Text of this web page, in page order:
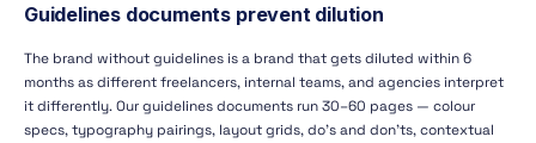
Guidelines documents prevent dilution
The brand without guidelines is a brand that gets diluted within 6
months as different freelancers, internal teams, and agencies interpret
it differently. Our guidelines documents run 30–60 pages — colour
specs, typography pairings, layout grids, do's and don'ts, contextual